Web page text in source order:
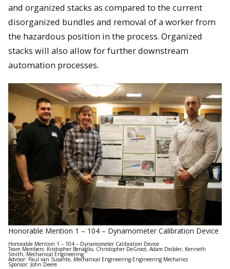
and organized stacks as compared to the current
disorganized bundles and removal of a worker from
the hazardous position in the process. Organized
stacks will also allow for further downstream
automation processes.
Honorable Mention 1 – 104 – Dynamometer Calibration Device
Honorable Mention 1 – 104 – Dynamometer Calibration Device
Team Members: Kristopher Benaglio, Christopher DeGroot, Adam Deibler, Kenneth
Smith, Mechanical Engineering
Advisor: Paul van Susante, Mechanical Engineering-Engineering Mechanics
Sponsor: John Deere